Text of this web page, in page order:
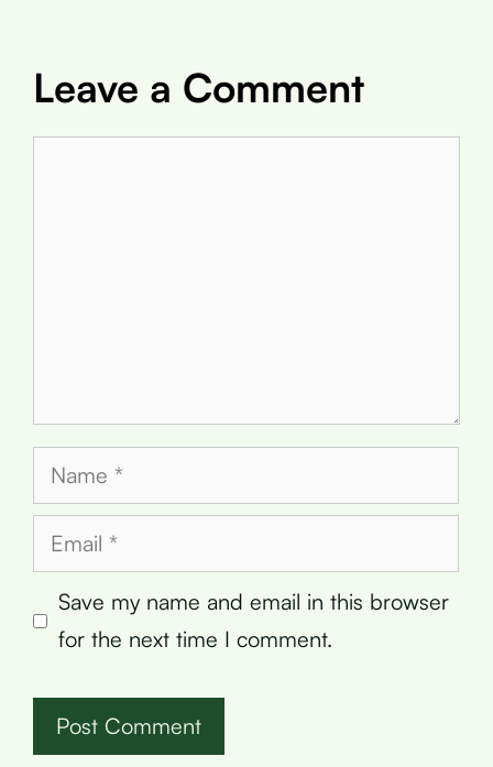
Leave a Comment
Name
Email
Save my name and email in this browser
for the next time I comment.